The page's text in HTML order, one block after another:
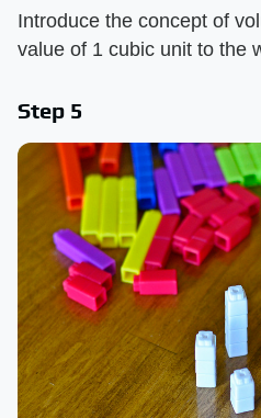
Introduce the concept of
value of 1 cubic unit to the
Step 5